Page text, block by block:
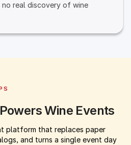
no real discovery of wine
Wine Events
platform that replaces paper
and turns a single event day